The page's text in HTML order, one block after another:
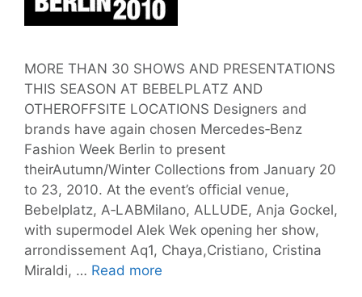
MORE THAN 30 SHOWS AND PRESENTATIONS
THIS SEASON AT BEBELPLATZ AND
OTHEROFFSITE LOCATIONS Designers and
brands have again chosen Mercedes‐Benz
Fashion Week Berlin to present
theirAutumn/Winter Collections from January 20
to 23, 2010. At the event’s official venue,
Bebelplatz, A‐LABMilano, ALLUDE, Anja Gockel,
with supermodel Alek Wek opening her show,
arrondissement Aq1, Chaya,Cristiano, Cristina
Miraldi, … Read more